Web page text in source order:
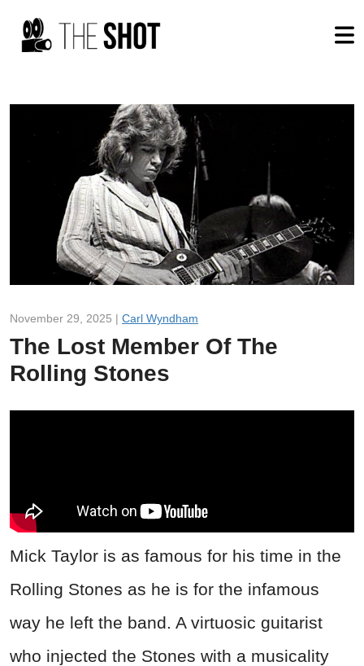
November 29, 2025 | Carl Wyndham
The Lost Member Of The
Rolling Stones
Mick Taylor is as famous for his time in the
Rolling Stones as he is for the infamous
way he left the band. A virtuosic guitarist
who injected the Stones with a musicality